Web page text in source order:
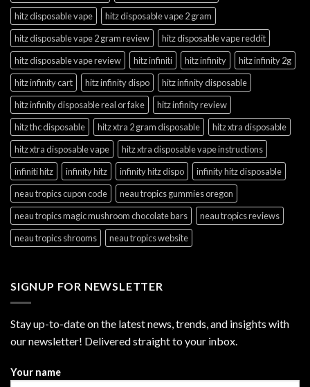
hitz disposable vape
hitz disposable vape 2 gram
hitz disposable vape 2 gram review
hitz disposable vape reddit
hitz disposable vape review
hitz infiniti hitz infinity
hitz infinity 2g
hitz infinity cart
hitz infinity dispo
hitz infinity disposable
hitz infinity disposable real or fake
hitz infinity review
hitz thc disposable
hitz xtra 2 gram disposable
hitz xtra disposable
hitz xtra disposable vape
hitz xtra disposable vape instructions
infiniti hitz
infinity hitz infinity hitz dispo
infinity hitz disposable
neau tropics cupon code
neau tropics gummies oregon
neau tropics magic mushroom chocolate bars
neau tropics reviews
neau tropics shrooms
neau tropics website
SIGNUP FOR NEWSLETTER
Stay up-to-date on the latest news, trends, and insights with
our newsletter! Delivered straight to your inbox.
Your name